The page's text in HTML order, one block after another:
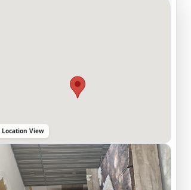
Location View